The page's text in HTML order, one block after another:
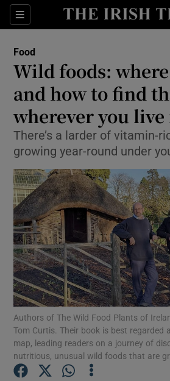
Sections
Show
Show
Show
Show
Show
Food
Wild foods:
and how to find
wherever you
There’s a larder of vitamin-
growing year-round under
Authors of The Wild Food Plants of
Tom Curtis. Their book is best regarded
map, leading readers on a journey of
nutritious, unusual wild foods that are